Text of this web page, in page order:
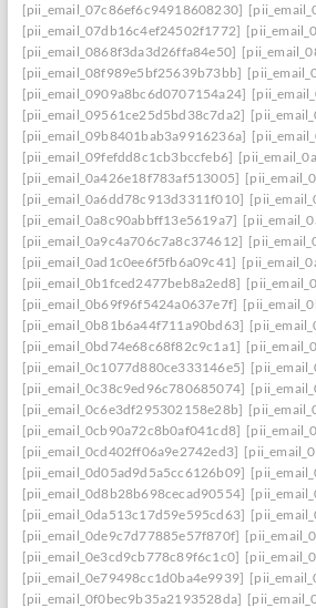
[pii_email_07c86ef6c94918608230]
[pii_email_07db16c4ef24502f1772]
[pii_email_0868f3da3d26ffa84e50]
[pii_email_08f989e5bf25639b73bb]
[pii_email_0909a8bc6d0707154a24]
[pii_email_09561ce25d5bd38c7da2]
[pii_email_09b8401bab3a9916236a]
[pii_email_09fefdd8c1cb3bccfeb6]
[pii_email_0a426e18f783af513005]
[pii_email_0a6dd78c913d3311f010]
[pii_email_0a8c90abbff13e5619a7]
[pii_email_0a9c4a706c7a8c374612]
[pii_email_0ad1c0ee6f5fb6a09c41]
[pii_email_0b1fced2477beb8a2ed8]
[pii_email_0b69f96f5424a0637e7f]
[pii_email_0b81b6a44f711a90bd63]
[pii_email_0bd74e68c68f82c9c1a1]
[pii_email_0c1077d880ce333146e5]
[pii_email_0c38c9ed96c780685074]
[pii_email_0c6e3df295302158e28b]
[pii_email_0cb90a72c8b0af041cd8]
[pii_email_0cd402ff06a9e2742ed3]
[pii_email_0d05ad9d5a5cc6126b09]
[pii_email_0d8b28b698cecad90554]
[pii_email_0da513c17d59e595cd63]
[pii_email_0de9c7d77885e57f870f]
[pii_email_0e3cd9cb778c89f6c1c0]
[pii_email_0e79498cc1d0ba4e9939]
[pii_email_0f0bec9b35a2193528da]